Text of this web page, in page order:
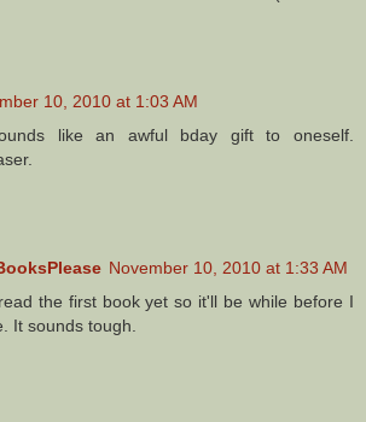
10, 2010 at 1:03 AM
like an awful bday gift to oneself.
November 10, 2010 at 1:33 AM
the first book yet so it'll be while before I
It sounds tough.